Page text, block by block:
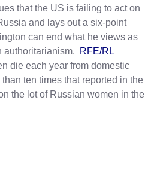
that the US is failing to act on
and lays out a six-point
can end what he views as
authoritarianism.
RFE/RL
die each year from domestic
ten times that reported in the
the lot of Russian women in the